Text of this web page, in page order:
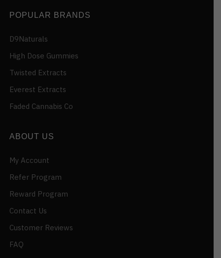
POPULAR BRANDS
D9Naturals
High Dose Gummies
Twisted Extracts
Everest Extracts
Faded Cannabis Co
ABOUT US
My Account
Refer Program
Reward Program
Contact Us
Customer Reviews
FAQ